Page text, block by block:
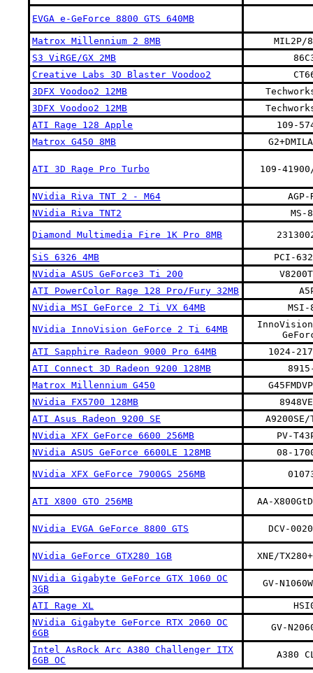
EVGA e-GeForce 8800 GTS 640MB
Matrox Millennium 2 8MB
MIL2P/
S3 ViRGE/GX 2MB
Creative Labs 3D Blaster Voodoo2
3DFX Voodoo2 12MB
3DFX Voodoo2 12MB
ATI Rage 128 Apple
109-
Matrox G450 8MB
ATI 3D Rage Pro Turbo 109-
NVidia Riva TNT 2 - M64
AGP-
NVidia Riva TNT2
MS-
Diamond Multimedia Fire 1K Pro 8MB
SiS 6326 4MB
PCI-
NVidia ASUS GeForce3 Ti 200
ATI PowerColor Rage 128 Pro/Fury 32MB
NVidia MSI GeForce 2 Ti VX 64MB
MSI-
NVidia InnoVision GeForce 2 Ti 64MB
ATI Sapphire Radeon 9000 Pro 64MB
1024-
ATI Connect 3D Radeon 9200 128MB
Matrox Millennium G450
NVidia FX5700 128MB
ATI Asus Radeon 9200 SE
NVidia XFX GeForce 6600 256MB
PV-
NVidia ASUS GeForce 6600LE 128MB
08-
NVidia XFX GeForce 7900GS 256MB
ATI X800 GTO 256MB AA-
NVidia EVGA GeForce 8800 GTS DCV-
NVidia GeForce GTX280 1GB XNE/
NVidia Gigabyte GeForce GTX 1060 OC
3GB
GV-
ATI Rage XL
NVidia Gigabyte GeForce RTX 2060 OC
6GB
GV-
Intel AsRock Arc A380 Challenger ITX
6GB OC
A380